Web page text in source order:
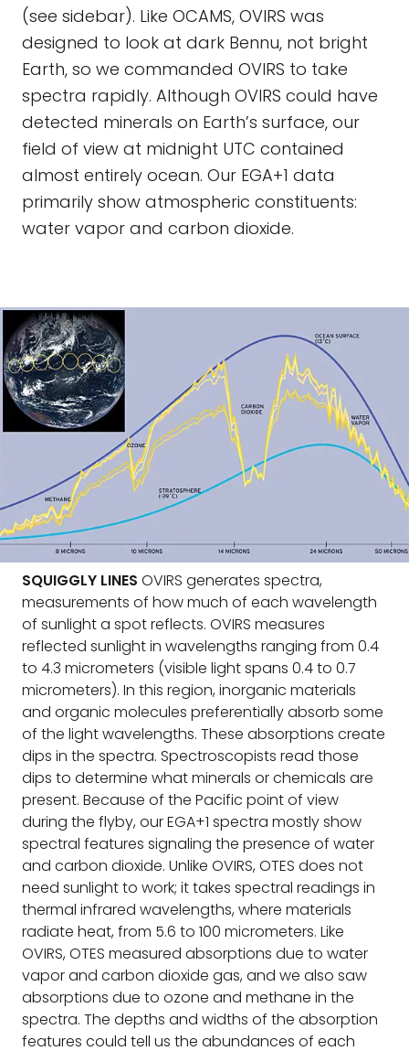
(see sidebar). Like OCAMS, OVIRS was
designed to look at dark Bennu, not bright
Earth, so we commanded OVIRS to take
spectra rapidly. Although OVIRS could have
detected minerals on Earth’s surface, our
field of view at midnight UTC contained
almost entirely ocean. Our EGA+1 data
primarily show atmospheric constituents:
water vapor and carbon dioxide.
SQUIGGLY LINES OVIRS generates spectra,
measurements of how much of each wavelength
of sunlight a spot reflects. OVIRS measures
reflected sunlight in wavelengths ranging from 0.4
to 4.3 micrometers (visible light spans 0.4 to 0.7
micrometers). In this region, inorganic materials
and organic molecules preferentially absorb some
of the light wavelengths. These absorptions create
dips in the spectra. Spectroscopists read those
dips to determine what minerals or chemicals are
present. Because of the Pacific point of view
during the flyby, our EGA+1 spectra mostly show
spectral features signaling the presence of water
and carbon dioxide. Unlike OVIRS, OTES does not
need sunlight to work; it takes spectral readings in
thermal infrared wavelengths, where materials
radiate heat, from 5.6 to 100 micrometers. Like
OVIRS, OTES measured absorptions due to water
vapor and carbon dioxide gas, and we also saw
absorptions due to ozone and methane in the
spectra. The depths and widths of the absorption
features could tell us the abundances of each